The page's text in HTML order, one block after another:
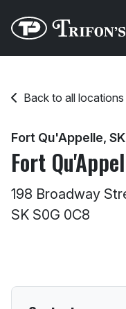
Back to all locations
Fort Qu'Appelle, SK
Fort
198 Broadway
SK S0G 0C8